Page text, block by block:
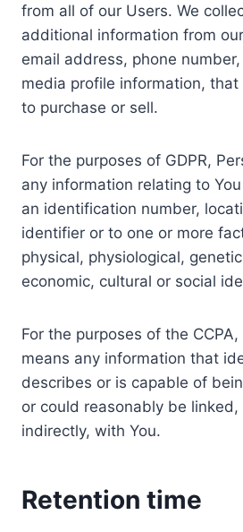
from all of our Users. We
additional information from
email address, phone
media profile information,
to purchase or sell.
For the purposes of GDPR,
any information relating to
an identification number,
identifier or to one or more
physical, physiological,
economic, cultural or social
For the purposes of the
means any information that
describes or is capable of
or could reasonably be
indirectly, with You.
Retention time